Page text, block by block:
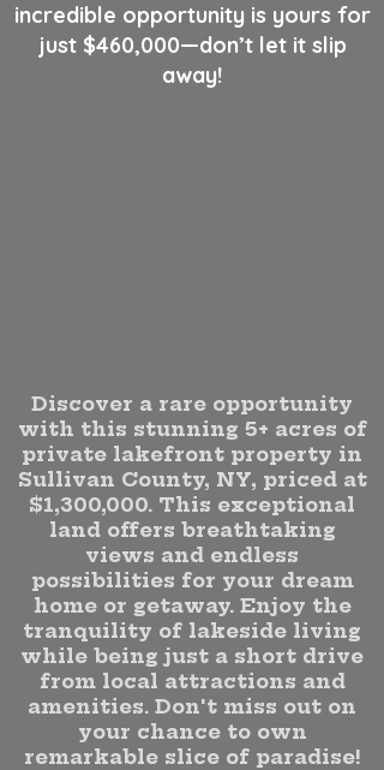
incredible opportunity is yours for
just $460,000—don’t let it slip
away!
Discover a rare opportunity
with this stunning 5+ acres of
private lakefront property in
Sullivan County, NY, priced at
$1,300,000. This exceptional
land offers breathtaking
views and endless
possibilities for your dream
home or getaway. Enjoy the
tranquility of lakeside living
while being just a short drive
from local attractions and
amenities. Don't miss out on
your chance to own
remarkable slice of paradise!